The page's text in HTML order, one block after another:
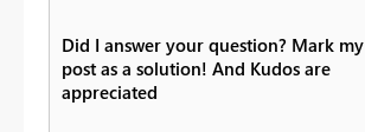
Did I answer your question? Mark my
post as a solution! And Kudos are
appreciated